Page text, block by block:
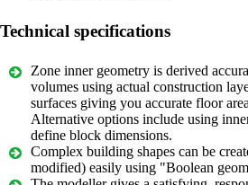
Technical specifications
Zone inner geometry is derived
volumes using actual construction
surfaces giving you accurate floor
Alternative options include using
define block dimensions.
Complex building shapes can be
modified) easily using "Boolean